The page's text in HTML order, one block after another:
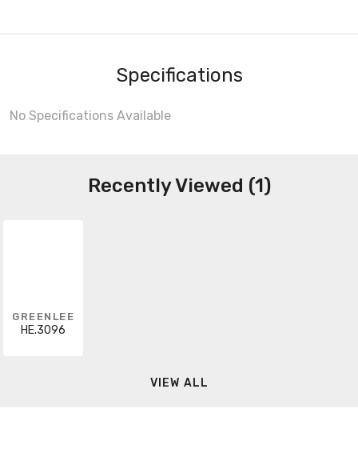
Specifications
No Specifications Available
Recently Viewed (1)
GREENLEE
HE.3096
VIEW ALL